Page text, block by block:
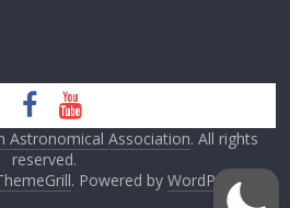
Astronomical Association. All rights
reserved.
. Powered by WordPress